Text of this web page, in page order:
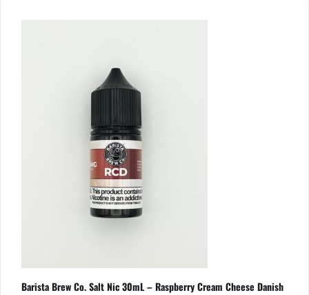
Barista Brew Co. Salt Nic 30mL – Raspberry Cream Cheese Danish